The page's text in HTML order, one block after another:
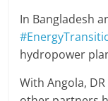
In Bangladesh
hydropower
With Angola,